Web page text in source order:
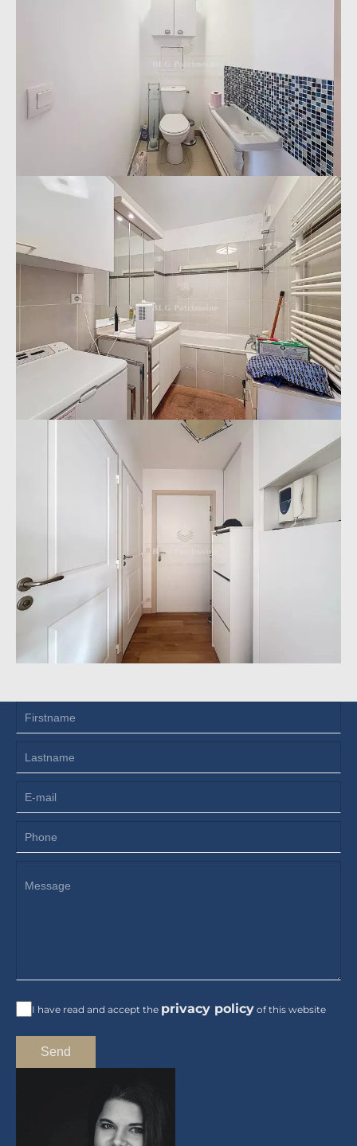
I have read and accept the privacy policy of this website
Send